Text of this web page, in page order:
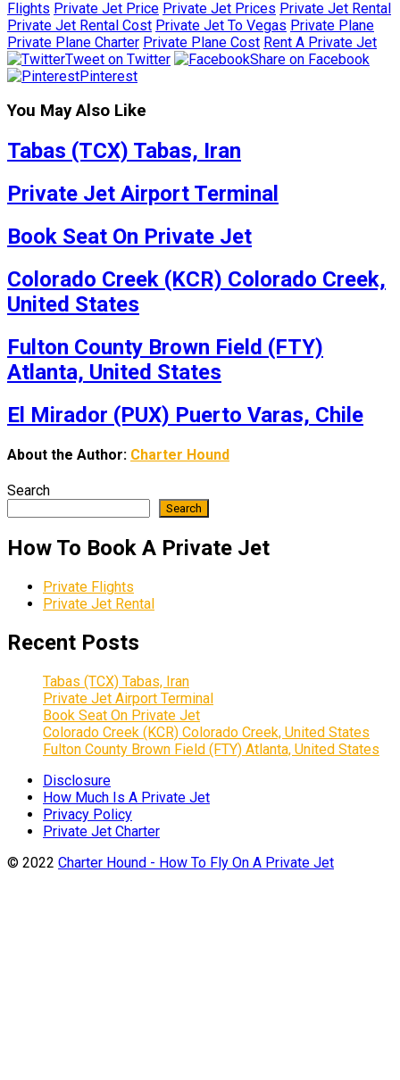
Flights Private Jet Price Private Jet Prices Private Jet Rental
Private Jet Rental Cost Private Jet To Vegas Private Plane
Private Plane Charter Private Plane Cost Rent A Private Jet
Tweet on Twitter
Share on Facebook
Pinterest
You May Also Like
Tabas (TCX) Tabas, Iran
Private Jet Airport Terminal
Book Seat On Private Jet
Colorado Creek (KCR) Colorado Creek,
United States
Fulton County Brown Field (FTY)
Atlanta, United States
El Mirador (PUX) Puerto Varas, Chile
About the Author: Charter Hound
Search
Search
How To Book A Private Jet
Private Flights
Private Jet Rental
Recent Posts
Tabas (TCX) Tabas, Iran
Private Jet Airport Terminal
Book Seat On Private Jet
Colorado Creek (KCR) Colorado Creek, United States
Fulton County Brown Field (FTY) Atlanta, United States
Disclosure
How Much Is A Private Jet
Privacy Policy
Private Jet Charter
© 2022 Charter Hound - How To Fly On A Private Jet